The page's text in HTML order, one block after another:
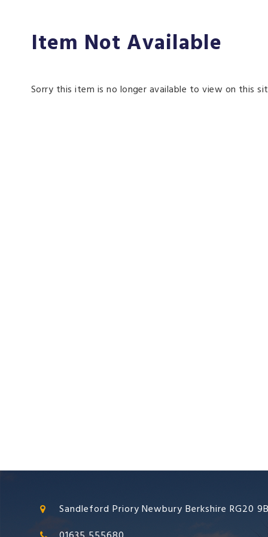
Item Not Available
Sorry this item is no longer available to view on this
Sandleford Priory Newbury Berkshire RG20